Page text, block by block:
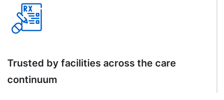
Trusted by facilities across the care
continuum